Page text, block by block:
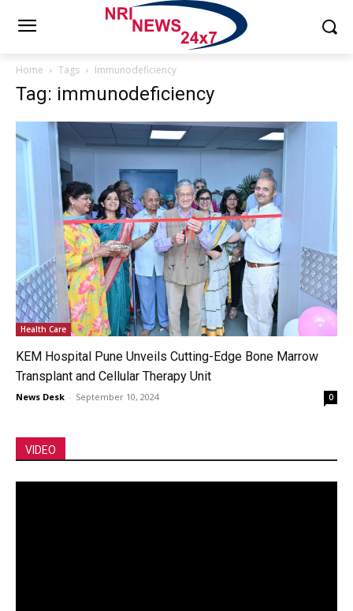
Home Tags Immunodeficiency
Tag: immunodeficiency
Health Care
KEM Hospital Pune Unveils Cutting-Edge Bone Marrow
Transplant and Cellular Therapy Unit
News Desk - September 10, 2024 0
VIDEO